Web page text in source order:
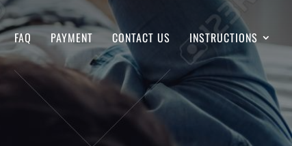
FAQ PAYMENT CONTACT US INSTRUCTIONS